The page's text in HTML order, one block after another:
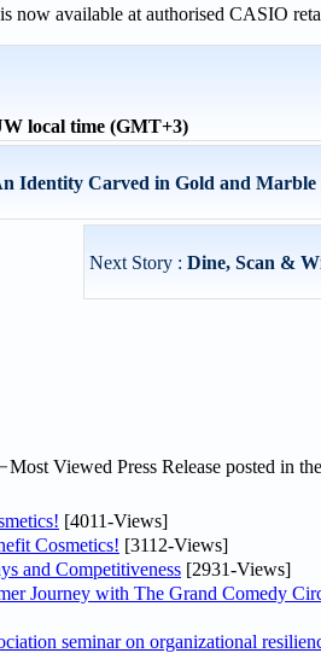
now available at authorised CASIO
local time (GMT+3)
Identity Carved in Gold and Marble
Next Story : Dine, Scan &
Most Viewed Press Release posted in
[4011-Views]
Cosmetics! [3112-Views]
and Competitiveness [2931-Views]
Journey with The Grand Comedy
seminar on organizational